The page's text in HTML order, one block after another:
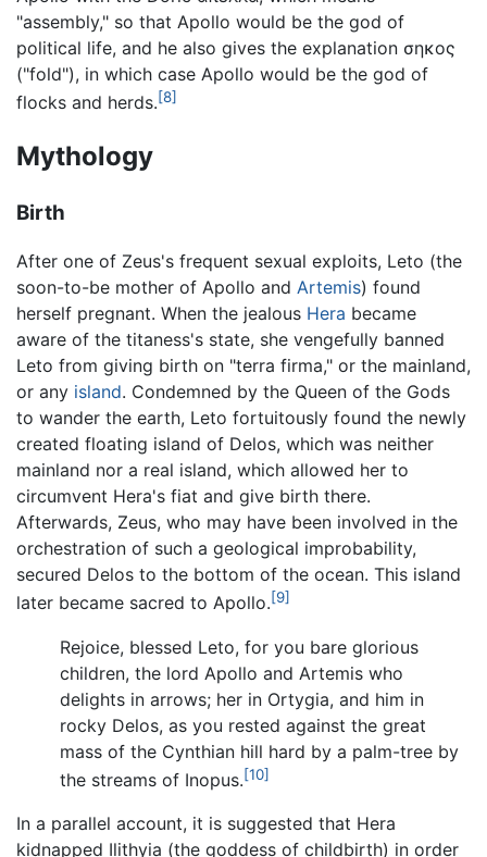
"assembly," so that Apollo would be the god of
political life, and he also gives the explanation σηκος
("fold"), in which case Apollo would be the god of
flocks and herds.[8]
Mythology
Birth
After one of Zeus's frequent sexual exploits, Leto (the
soon-to-be mother of Apollo and Artemis) found
herself pregnant. When the jealous Hera became
aware of the titaness's state, she vengefully banned
Leto from giving birth on "terra firma," or the mainland,
or any island. Condemned by the Queen of the Gods
to wander the earth, Leto fortuitously found the newly
created floating island of Delos, which was neither
mainland nor a real island, which allowed her to
circumvent Hera's fiat and give birth there.
Afterwards, Zeus, who may have been involved in the
orchestration of such a geological improbability,
secured Delos to the bottom of the ocean. This island
later became sacred to Apollo.[9]
Rejoice, blessed Leto, for you bare glorious
children, the lord Apollo and Artemis who
delights in arrows; her in Ortygia, and him in
rocky Delos, as you rested against the great
mass of the Cynthian hill hard by a palm-tree by
the streams of Inopus.[10]
In a parallel account, it is suggested that Hera
kidnapped Ilithyia (the goddess of childbirth) in order